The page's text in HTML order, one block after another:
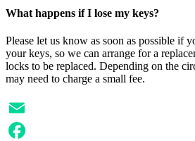
What happens if I lose my keys?
Please let us know as soon as possible if
your keys, so we can arrange for a
locks to be replaced. Depending on the
may need to charge a small fee.
Email